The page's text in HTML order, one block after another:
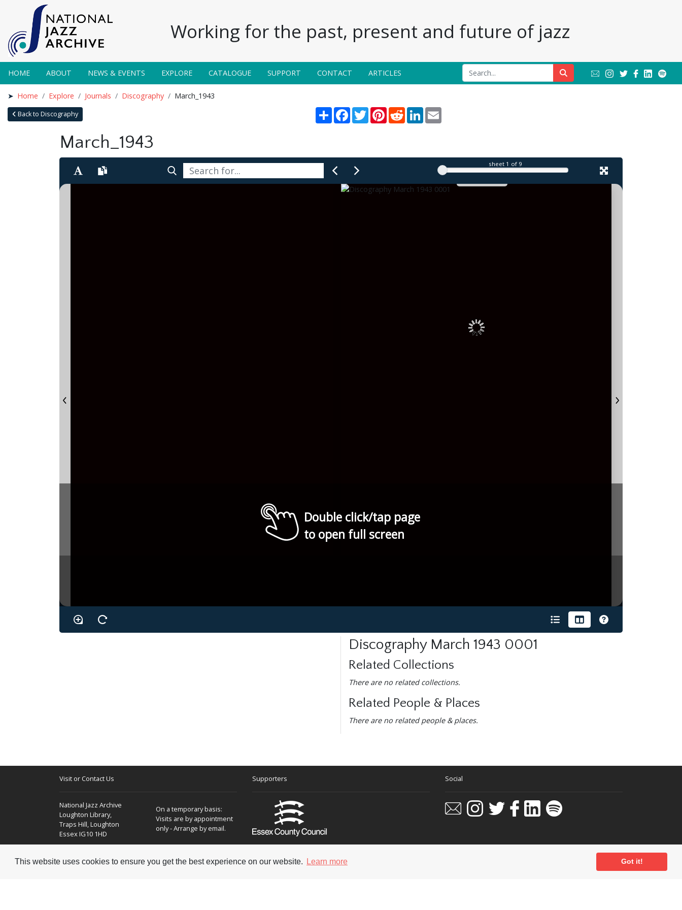
This website uses cookies to ensure you get the best experience on our website. Learn more Got it!
Working for the past, present and future of jazz
HOME ABOUT NEWS & EVENTS EXPLORE CATALOGUE SUPPORT CONTACT ARTICLES
Home Explore Journals Discography March_1943
Back to Discography ShareFacebook
TwitterPinterest
RedditLinkedInEmail
March_1943
sheet 1 of 9
Double click/tap page
to open full screen
Discography March 1943 0001
Related Collections
There are no related collections.
Related People & Places
There are no related people & places.
Visit or Contact Us
National Jazz Archive
Loughton Library,
Traps Hill, Loughton
Essex IG10 1HD
On a temporary basis:
Visits are by appointment
only - Arrange by email.
Supporters Social